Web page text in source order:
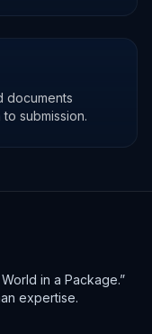
documents
submission.
in a Package.”
expertise.